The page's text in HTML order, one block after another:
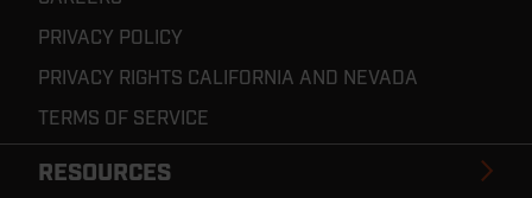
PRIVACY POLICY
PRIVACY RIGHTS CALIFORNIA AND NEVADA
TERMS OF SERVICE
RESOURCES